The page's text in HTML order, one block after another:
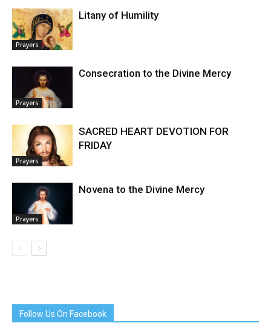
Prayers
Litany of Humility
Prayers
Consecration to the Divine Mercy
Prayers
SACRED HEART DEVOTION FOR
FRIDAY
Prayers
Novena to the Divine Mercy
Follow Us On Facebook